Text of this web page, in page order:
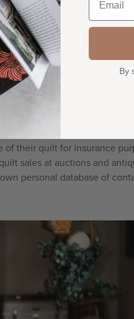
by an unknown maker.
in each one, which requires
a keen understanding of
changed over time. She
value of the quilt.
in a court of law.
of their quilt for insurance
sales at auctions and
personal database of
By